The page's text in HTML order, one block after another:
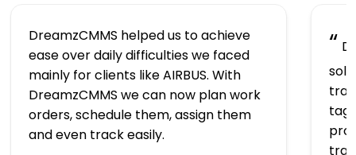
DreamzCMMS helped us to achieve
ease over daily difficulties we faced
mainly for clients like AIRBUS. With
DreamzCMMS we can now plan work
orders, schedule them, assign them
and even track easily.
“